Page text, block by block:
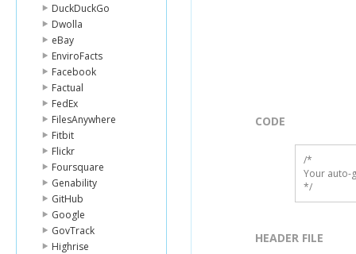
DuckDuckGo
Dwolla
eBay
EnviroFacts
Facebook
Factual
FedEx
FilesAnywhere
Fitbit
Flickr
Foursquare
Genability
GitHub
Google
GovTrack
Highrise
CODE
/*
Your auto-
*/
HEADER FILE